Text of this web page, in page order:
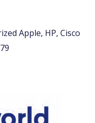
Apple, HP, Cisco